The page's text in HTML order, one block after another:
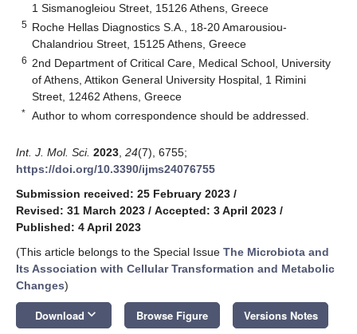
1 Sismanogleiou Street, 15126 Athens, Greece
5 Roche Hellas Diagnostics S.A., 18-20 Amarousiou-
Chalandriou Street, 15125 Athens, Greece
6 2nd Department of Critical Care, Medical School, University
of Athens, Attikon General University Hospital, 1 Rimini
Street, 12462 Athens, Greece
* Author to whom correspondence should be addressed.
Int. J. Mol. Sci. 2023 24(7), 6755;
https://doi.org/10.3390/ijms24076755
Submission received: 25 February 2023 /
Revised: 31 March 2023 / Accepted: 3 April 2023 /
Published: 4 April 2023
(This article belongs to the Special Issue The Microbiota and
Its Association with Cellular Transformation and Metabolic
Changes)
Download keyboard_arrow_down Browse Figure Versions Notes